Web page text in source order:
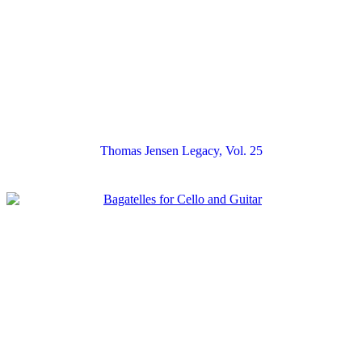
Thomas Jensen Legacy, Vol. 25